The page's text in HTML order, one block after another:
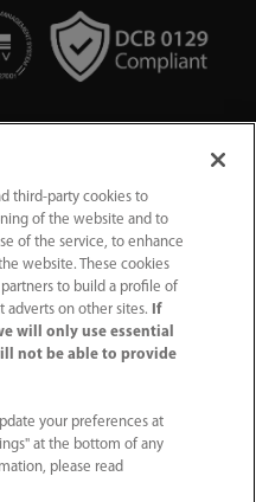
｜ Privacy Notice｜
｜
third-party cookies to
of the website and to
of the service, to enhance
website. These cookies
to build a profile of
adverts on other sites.
If
will only use essential
not be able to provide
your preferences at
at the bottom of any
please read